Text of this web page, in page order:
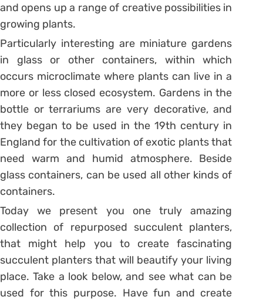
and opens up a range of creative possibilities in
growing plants.
Particularly interesting are miniature gardens
in glass or other containers, within which
occurs microclimate where plants can live in a
more or less closed ecosystem. Gardens in the
bottle or terrariums are very decorative, and
they began to be used in the 19th century in
England for the cultivation of exotic plants that
need warm and humid atmosphere. Beside
glass containers, can be used all other kinds of
containers.
Today we present you one truly amazing
collection of repurposed succulent planters,
that might help you to create fascinating
succulent planters that will beautify your living
place. Take a look below, and see what can be
used for this purpose. Have fun and create